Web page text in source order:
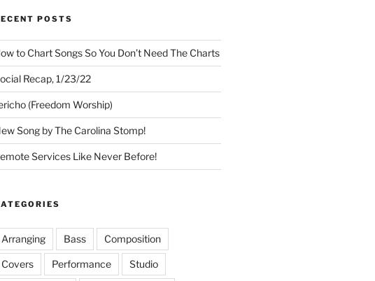
POSTS
to Chart Songs So You Don’t Need The Charts
Recap, 1/23/22
(Freedom Worship)
Song by The Carolina Stomp!
Services Like Never Before!
Arranging Bass Composition
Covers Performance Studio